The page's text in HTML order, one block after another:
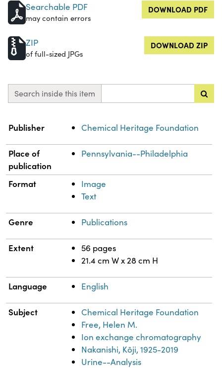
Searchable PDF
may contain errors
DOWNLOAD PDF
ZIP
of full-sized JPGs
DOWNLOAD ZIP
Search inside this item
Property
Publisher Chemical Heritage Foundation
Place of
publication
Pennsylvania--Philadelphia
Format
Image
Text
Genre Publications
Extent
56 pages
21.4 cm W x 28 cm H
Language English
Subject
Chemical Heritage Foundation
Free, Helen M.
Ion exchange chromatography
Nakanishi, Kōji, 1925-2019
Urine--Analysis